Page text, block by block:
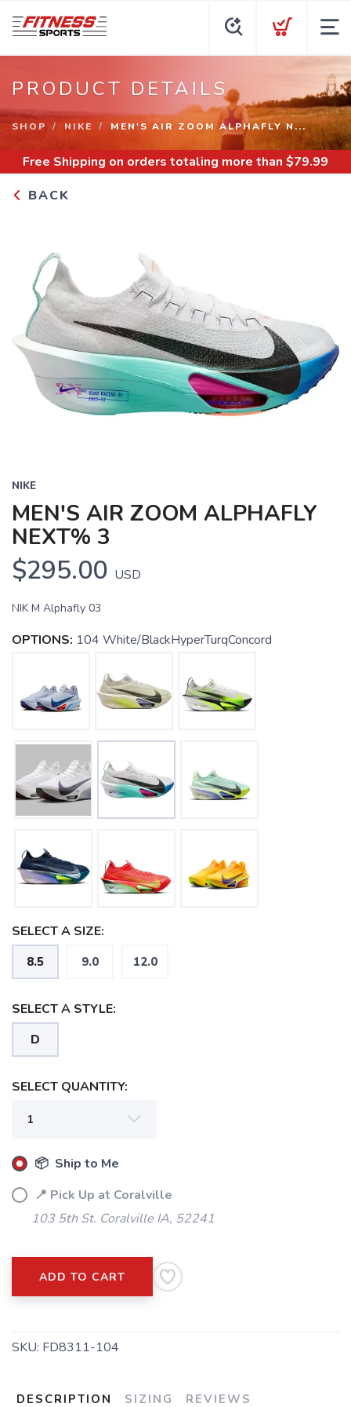
PRODUCT DETAILS
SHOP NIKE MEN'S AIR ZOOM ALPHAFLY N...
Free Shipping on orders totaling more than $79.99
BACK
NIKE
MEN'S AIR ZOOM ALPHAFLY
NEXT% 3
$295.00 USD
NIK M Alphafly 03
OPTIONS: 104 White/BlackHyperTurqConcord
SELECT A SIZE:
8.5 9.0 12.0
SELECT A STYLE:
D
SELECT QUANTITY:
📦 Ship to Me
📍 Pick Up at Coralville
103 5th St. Coralville IA, 52241
ADD TO CART
SKU: FD8311-104
DESCRIPTION SIZING REVIEWS